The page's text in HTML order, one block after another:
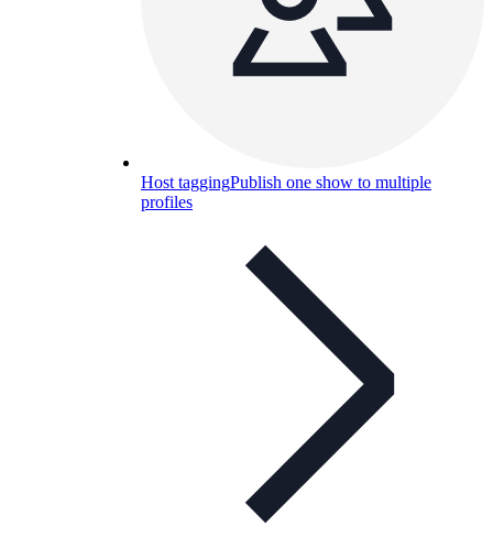
Host taggingPublish one show to multiple
profiles